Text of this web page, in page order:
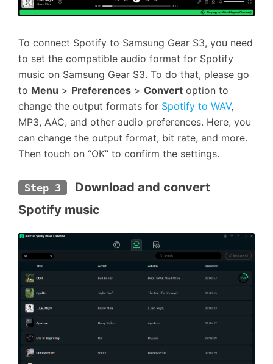
To connect Spotify to Samsung Gear S3, you need
to set the compatible audio format for Spotify
music on Samsung Gear S3. To do that, please go
to Menu > Preferences > Convert option to
change the output formats for Spotify to WAV,
MP3, AAC, and other audio preferences. Here, you
can change the output format, bit rate, and more.
Then touch on “OK” to confirm the settings.
Step 3
Download and convert
Spotify music